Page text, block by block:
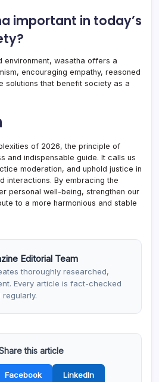
important in today’s
environment, wasatha offers a
encouraging empathy, reasoned
solutions that benefit society as a
of 2026, the principle of
and indispensable guide. It calls us
moderation, and uphold justice in
interactions. By embracing the
personal well-being, strengthen our
to a more harmonious and stable
Editorial Team
thoroughly researched,
Every article is fact-checked
this article
Facebook LinkedIn